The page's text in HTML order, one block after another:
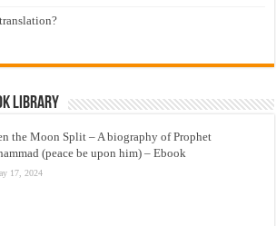
Library
the Moon Split – A biography of Prophet
(peace be upon him) – Ebook
17, 2024